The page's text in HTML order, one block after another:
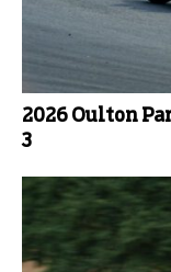
2026 Oulton
3